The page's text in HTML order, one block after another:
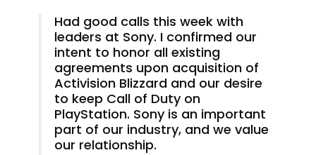
Had good calls this week with
leaders at Sony. I confirmed our
intent to honor all existing
agreements upon acquisition of
Activision Blizzard and our desire
to keep Call of Duty on
PlayStation. Sony is an important
part of our industry, and we value
our relationship.